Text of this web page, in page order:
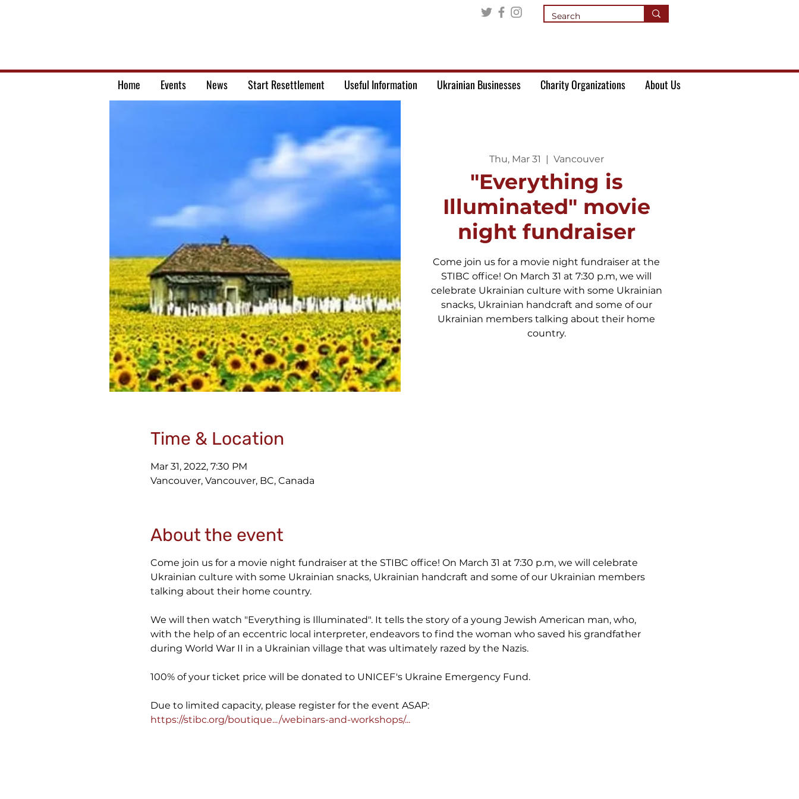
Home Events News Start Resettlement Useful Information Ukrainian Businesses Charity Organizations About Us
Thu, Mar 31
  |
Vancouver
"Everything is
Illuminated" movie
night fundraiser
Come join us for a movie night fundraiser at the
STIBC office! On March 31 at 7:30 p.m, we will
celebrate Ukrainian culture with some Ukrainian
snacks, Ukrainian handcraft and some of our
Ukrainian members talking about their home
country.
Time & Location
Mar 31, 2022, 7:30 PM
Vancouver, Vancouver, BC, Canada
About the event
Come join us for a movie night fundraiser at the STIBC office! On March 31 at 7:30 p.m, we will celebrate
Ukrainian culture with some Ukrainian snacks, Ukrainian handcraft and some of our Ukrainian members
talking about their home country.
We will then watch "Everything is Illuminated". It tells the story of a young Jewish American man, who,
with the help of an eccentric local interpreter, endeavors to find the woman who saved his grandfather
during World War II in a Ukrainian village that was ultimately razed by the Nazis.
100% of your ticket price will be donated to UNICEF's Ukraine Emergency Fund.
Due to limited capacity, please register for the event ASAP:
https://stibc.org/boutique.../webinars-and-workshops/...